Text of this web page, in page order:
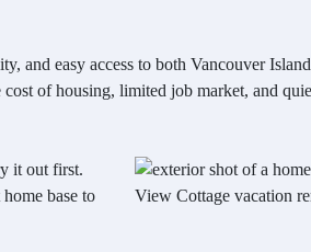
and easy access to both Vancouver
of housing, limited job market, and
it out first.
base to